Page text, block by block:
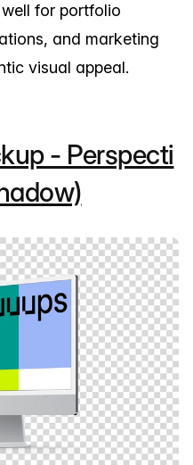
for portfolio
and marketing
visual appeal.
- Perspecti